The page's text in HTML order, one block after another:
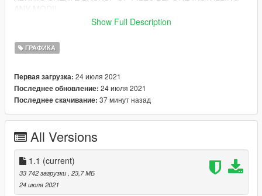
1.0
the Rockstar original
install paths have been updated
1.1
removed VisuaIV option, because path is identical to vanilla
GTA
Show Full Description
ГРАФИКА
Первая загрузка: 24 июля 2021
Последнее обновление: 24 июля 2021
Последнее скачивание: 37 минут назад
All Versions
1.1 (current)
33 742 загрузки , 23,7 МБ
24 июля 2021